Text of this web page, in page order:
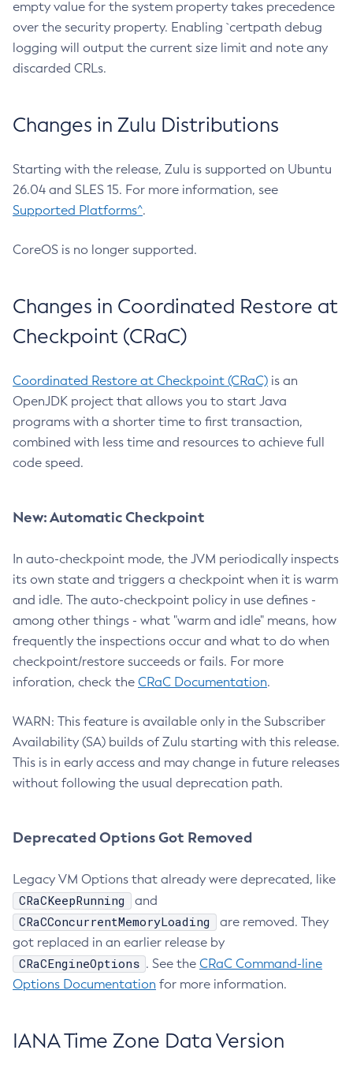
empty value for the system property takes precedence
over the security property. Enabling `certpath debug
logging will output the current size limit and note any
discarded CRLs.
Changes in Zulu Distributions
Starting with the release, Zulu is supported on Ubuntu
26.04 and SLES 15. For more information, see
Supported Platforms^.
CoreOS is no longer supported.
Changes in Coordinated Restore at
Checkpoint (CRaC)
Coordinated Restore at Checkpoint (CRaC) is an
OpenJDK project that allows you to start Java
programs with a shorter time to first transaction,
combined with less time and resources to achieve full
code speed.
New: Automatic Checkpoint
In auto-checkpoint mode, the JVM periodically inspects
its own state and triggers a checkpoint when it is warm
and idle. The auto-checkpoint policy in use defines -
among other things - what "warm and idle" means, how
frequently the inspections occur and what to do when
checkpoint/restore succeeds or fails. For more
inforation, check the CRaC Documentation.
WARN: This feature is available only in the Subscriber
Availability (SA) builds of Zulu starting with this release.
This is in early access and may change in future releases
without following the usual deprecation path.
Deprecated Options Got Removed
Legacy VM Options that already were deprecated, like
CRaCKeepRunning and
CRaCConcurrentMemoryLoading
are removed. They
got replaced in an earlier release by
CRaCEngineOptions . See the CRaC Command-line
Options Documentation for more information.
IANA Time Zone Data Version